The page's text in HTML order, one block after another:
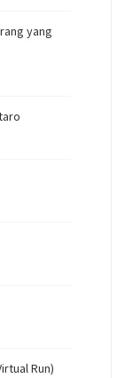
yang
Run)